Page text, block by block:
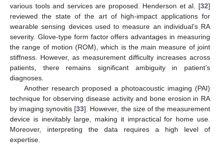
various tools and services are proposed. Henderson et al. [32]
reviewed the state of the art of high-impact applications for
wearable sensing devices used to measure an individual’s RA
severity. Glove-type form factor offers advantages in measuring
the range of motion (ROM), which is the main measure of joint
stiffness. However, as measurement difficulty increases across
patients, there remains significant ambiguity in patient’s
diagnoses.
Another research proposed a photoacoustic imaging (PAI)
technique for observing disease activity and bone erosion in RA
by imaging synovitis [33]. However, the size of the measurement
device is inevitably large, making it impractical for home use.
Moreover, interpreting the data requires a high level of
expertise.